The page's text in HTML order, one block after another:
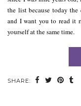
the list because today
and I want you to read it
yourself at the same time.
SHARE: